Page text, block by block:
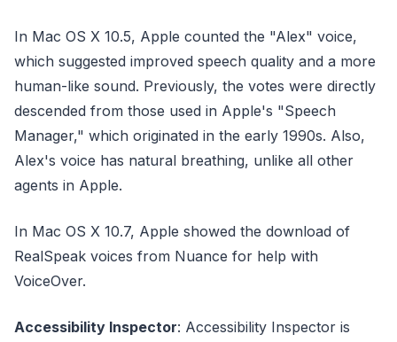
In Mac OS X 10.5, Apple counted the "Alex" voice,
which suggested improved speech quality and a more
human-like sound. Previously, the votes were directly
descended from those used in Apple's "Speech
Manager," which originated in the early 1990s. Also,
Alex's voice has natural breathing, unlike all other
agents in Apple.
In Mac OS X 10.7, Apple showed the download of
RealSpeak voices from Nuance for help with
VoiceOver.
Accessibility Inspector: Accessibility Inspector is